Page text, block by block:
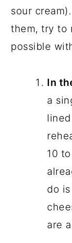
sour
them, try to
possible
In
a
10
do
are